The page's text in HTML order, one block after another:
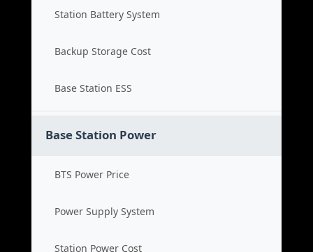
Station Battery System
Backup Storage Cost
Base Station ESS
Base Station Power
BTS Power Price
Power Supply System
Station Power Cost